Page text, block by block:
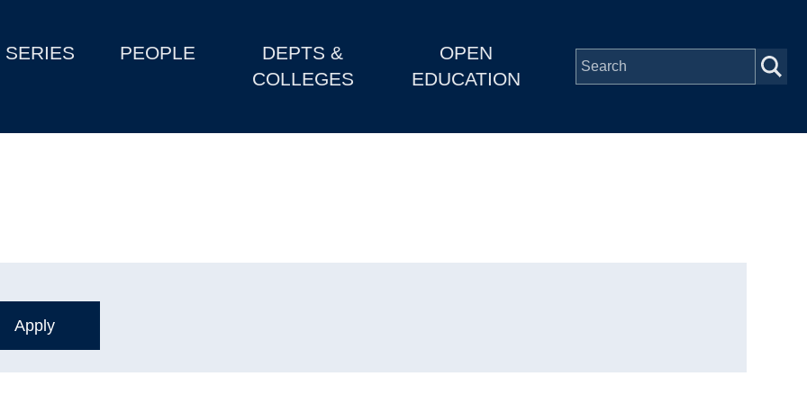
SERIES PEOPLE
DEPTS &
COLLEGES
OPEN
EDUCATION